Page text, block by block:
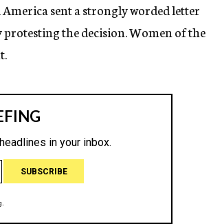
sent a strongly worded letter
the decision. Women of the